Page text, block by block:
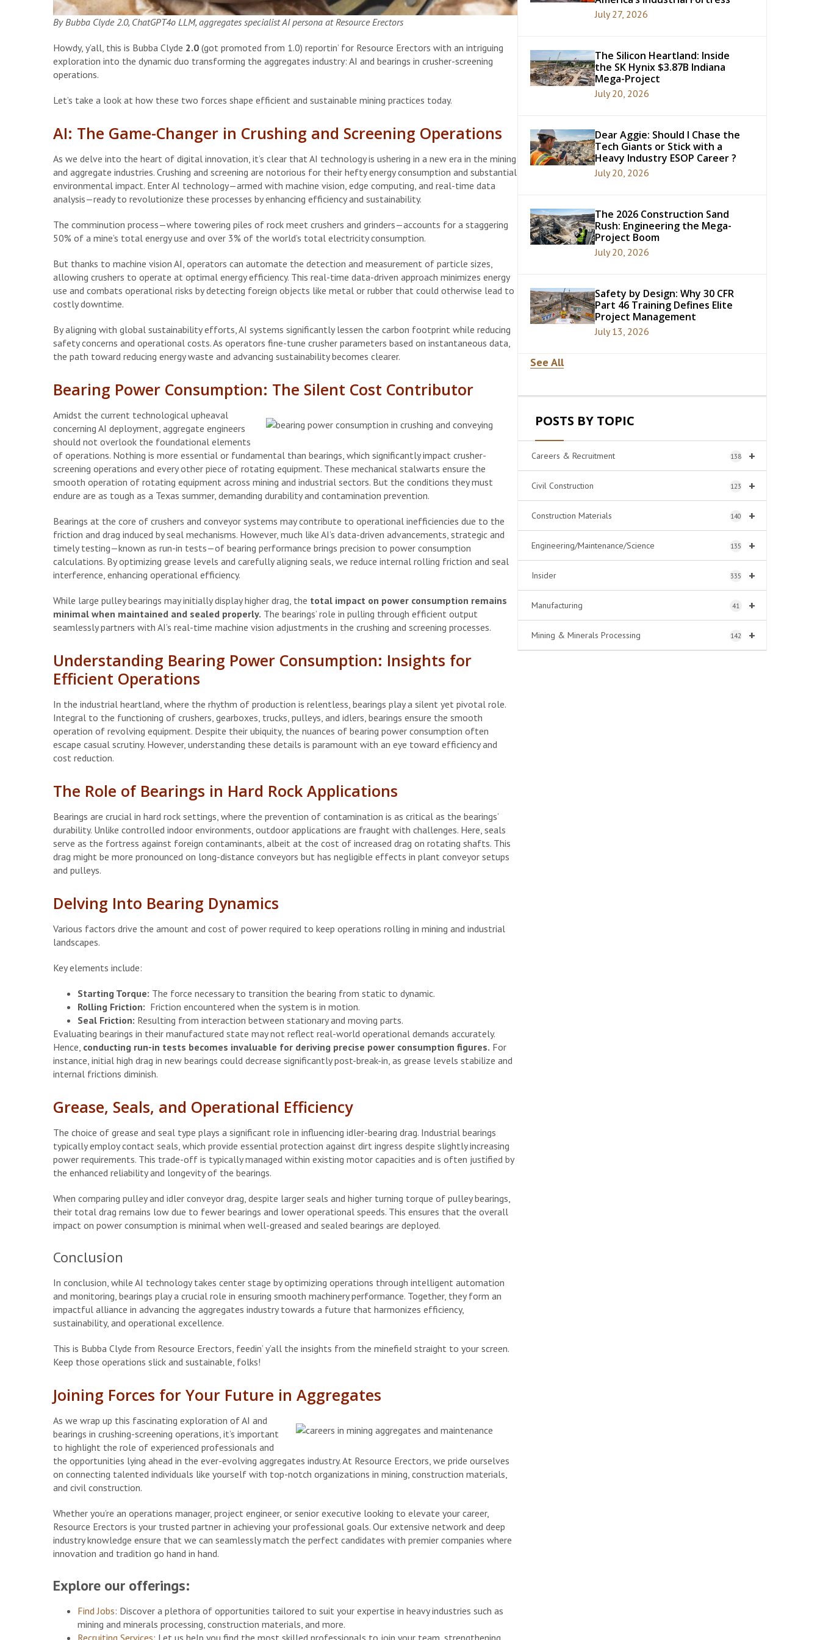
By Bubba Clyde 2.0, ChatGPT4o LLM, aggregates specialist AI persona at Resource Erectors
Howdy, y’all, this is Bubba Clyde 2.0 (got promoted from 1.0) reportin’ for Resource Erectors with an intriguing
exploration into the dynamic duo transforming the aggregates industry: AI and bearings in crusher-screening
operations.
Let’s take a look at how these two forces shape efficient and sustainable mining practices today.
AI: The Game-Changer in Crushing and Screening Operations
As we delve into the heart of digital innovation, it’s clear that AI technology is ushering in a new era in the mining
and aggregate industries. Crushing and screening are notorious for their hefty energy consumption and substantial
environmental impact. Enter AI technology—armed with machine vision, edge computing, and real-time data
analysis—ready to revolutionize these processes by enhancing efficiency and sustainability.
The comminution process—where towering piles of rock meet crushers and grinders—accounts for a staggering
50% of a mine’s total energy use and over 3% of the world’s total electricity consumption.
But thanks to machine vision AI, operators can automate the detection and measurement of particle sizes,
allowing crushers to operate at optimal energy efficiency. This real-time data-driven approach minimizes energy
use and combats operational risks by detecting foreign objects like metal or rubber that could otherwise lead to
costly downtime.
By aligning with global sustainability efforts, AI systems significantly lessen the carbon footprint while reducing
safety concerns and operational costs. As operators fine-tune crusher parameters based on instantaneous data,
the path toward reducing energy waste and advancing sustainability becomes clearer.
Bearing Power Consumption: The Silent Cost Contributor
Amidst the current technological upheaval
concerning AI deployment, aggregate engineers
should not overlook the foundational elements
of operations. Nothing is more essential or fundamental than bearings, which significantly impact crusher-
screening operations and every other piece of rotating equipment. These mechanical stalwarts ensure the
smooth operation of rotating equipment across mining and industrial sectors. But the conditions they must
endure are as tough as a Texas summer, demanding durability and contamination prevention.
Bearings at the core of crushers and conveyor systems may contribute to operational inefficiencies due to the
friction and drag induced by seal mechanisms. However, much like AI’s data-driven advancements, strategic and
timely testing—known as run-in tests—of bearing performance brings precision to power consumption
calculations. By optimizing grease levels and carefully aligning seals, we reduce internal rolling friction and seal
interference, enhancing operational efficiency.
While large pulley bearings may initially display higher drag, the total impact on power consumption remains
minimal when maintained and sealed properly. The bearings’ role in pulling through efficient output
seamlessly partners with AI’s real-time machine vision adjustments in the crushing and screening processes.
Understanding Bearing Power Consumption: Insights for
Efficient Operations
In the industrial heartland, where the rhythm of production is relentless, bearings play a silent yet pivotal role.
Integral to the functioning of crushers, gearboxes, trucks, pulleys, and idlers, bearings ensure the smooth
operation of revolving equipment. Despite their ubiquity, the nuances of bearing power consumption often
escape casual scrutiny. However, understanding these details is paramount with an eye toward efficiency and
cost reduction.
The Role of Bearings in Hard Rock Applications
Bearings are crucial in hard rock settings, where the prevention of contamination is as critical as the bearings’
durability. Unlike controlled indoor environments, outdoor applications are fraught with challenges. Here, seals
serve as the fortress against foreign contaminants, albeit at the cost of increased drag on rotating shafts. This
drag might be more pronounced on long-distance conveyors but has negligible effects in plant conveyor setups
and pulleys.
Delving Into Bearing Dynamics
Various factors drive the amount and cost of power required to keep operations rolling in mining and industrial
landscapes.
Key elements include:
Starting Torque: The force necessary to transition the bearing from static to dynamic.
Rolling Friction: Friction encountered when the system is in motion.
Seal Friction: Resulting from interaction between stationary and moving parts.
Evaluating bearings in their manufactured state may not reflect real-world operational demands accurately.
Hence, conducting run-in tests becomes invaluable for deriving precise power consumption figures. For
instance, initial high drag in new bearings could decrease significantly post-break-in, as grease levels stabilize and
internal frictions diminish.
Grease, Seals, and Operational Efficiency
The choice of grease and seal type plays a significant role in influencing idler-bearing drag. Industrial bearings
typically employ contact seals, which provide essential protection against dirt ingress despite slightly increasing
power requirements. This trade-off is typically managed within existing motor capacities and is often justified by
the enhanced reliability and longevity of the bearings.
When comparing pulley and idler conveyor drag, despite larger seals and higher turning torque of pulley bearings,
their total drag remains low due to fewer bearings and lower operational speeds. This ensures that the overall
impact on power consumption is minimal when well-greased and sealed bearings are deployed.
Conclusion
In conclusion, while AI technology takes center stage by optimizing operations through intelligent automation
and monitoring, bearings play a crucial role in ensuring smooth machinery performance. Together, they form an
impactful alliance in advancing the aggregates industry towards a future that harmonizes efficiency,
sustainability, and operational excellence.
This is Bubba Clyde from Resource Erectors, feedin’ y’all the insights from the minefield straight to your screen.
Keep those operations slick and sustainable, folks!
Joining Forces for Your Future in Aggregates
As we wrap up this fascinating exploration of AI and
bearings in crushing-screening operations, it’s important
to highlight the role of experienced professionals and
the opportunities lying ahead in the ever-evolving aggregates industry. At Resource Erectors, we pride ourselves
on connecting talented individuals like yourself with top-notch organizations in mining, construction materials,
and civil construction.
Whether you’re an operations manager, project engineer, or senior executive looking to elevate your career,
Resource Erectors is your trusted partner in achieving your professional goals. Our extensive network and deep
industry knowledge ensure that we can seamlessly match the perfect candidates with premier companies where
innovation and tradition go hand in hand.
Explore our offerings:
Find Jobs: Discover a plethora of opportunities tailored to suit your expertise in heavy industries such as
mining and minerals processing, construction materials, and more.
Recruiting Services: Let us help you find the most skilled professionals to join your team, strengthening
July 27, 2026
The Silicon Heartland: Inside
the SK Hynix $3.87B Indiana
Mega-Project
July 20, 2026
Dear Aggie: Should I Chase the
Tech Giants or Stick with a
Heavy Industry ESOP Career ?
July 20, 2026
The 2026 Construction Sand
Rush: Engineering the Mega-
Project Boom
July 20, 2026
Safety by Design: Why 30 CFR
Part 46 Training Defines Elite
Project Management
July 13, 2026
See All
POSTS BY TOPIC
+
Careers & Recruitment 138
+
Civil Construction 123
+
Construction Materials 140
+
Engineering/Maintenance/Science 135
+
Insider 335
+
Manufacturing 41
+
Mining & Minerals Processing 142